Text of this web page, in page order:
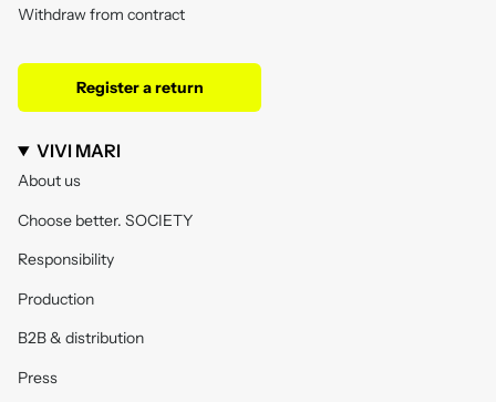
Withdraw from contract
Register a return
VIVI MARI
About us
Choose better. SOCIETY
Responsibility
Production
B2B & distribution
Press